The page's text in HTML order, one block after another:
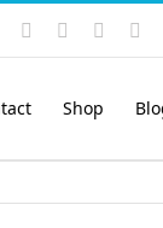
Instagram
YouTubeFacebook
Shop